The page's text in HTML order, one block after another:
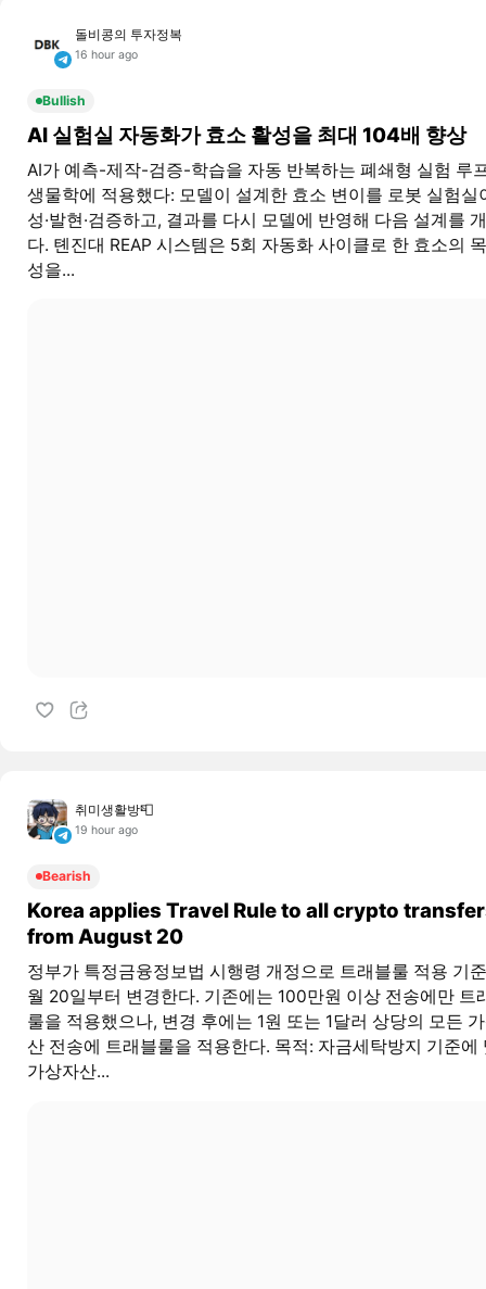
돌비콩의 투자정복
16 hour ago
Bullish
AI 실험실 자동화가 효소 활성을 최대 104배 향상
AI가 예측-제작-검증-학습을 자동 반복하는 폐쇄형 실험 루
생물학에 적용했다: 모델이 설계한 효소 변이를 로봇 실험실
성·발현·검증하고, 결과를 다시 모델에 반영해 다음 설계를
다. 톈진대 REAP 시스템은 5회 자동화 사이클로 한 효소의
성을...
취미생활방📮
19 hour ago
Bearish
Korea applies Travel Rule to all crypto
from August 20
정부가 특정금융정보법 시행령 개정으로 트래블룰 적용 기
월 20일부터 변경한다. 기존에는 100만원 이상 전송에만 트
룰을 적용했으나, 변경 후에는 1원 또는 1달러 상당의 모든
산 전송에 트래블룰을 적용한다. 목적: 자금세탁방지 기준에
가상자산...